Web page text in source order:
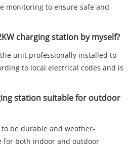
monitoring to ensure safe and
charging station by myself?
unit professionally installed to
to local electrical codes and is
station suitable for outdoor
be durable and weather-
for both indoor and outdoor